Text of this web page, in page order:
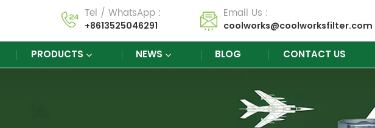
Tel / WhatsApp :
+8613525046291
Email Us :
coolworks@coolworksfilter.com
PRODUCTS NEWS BLOG CONTACT US